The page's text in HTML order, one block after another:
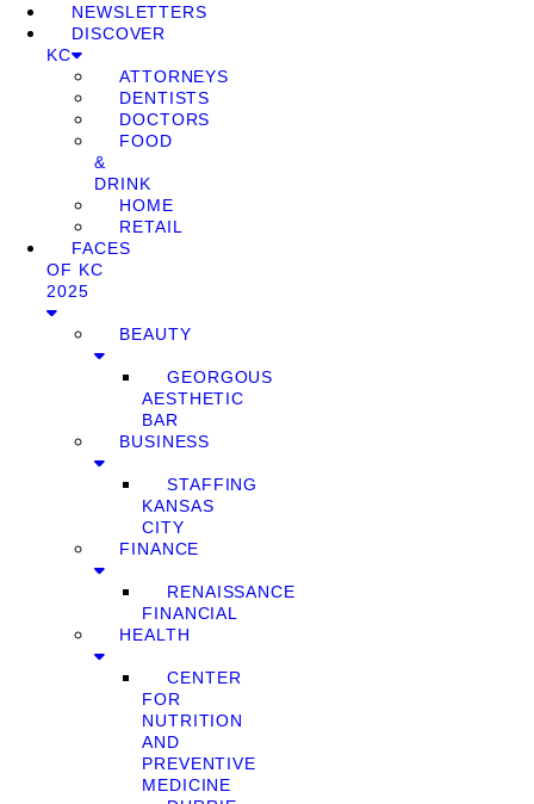
NEWSLETTERS
DISCOVER
KC
ATTORNEYS
DENTISTS
DOCTORS
FOOD
&
DRINK
HOME
RETAIL
FACES
OF KC
2025
BEAUTY
GEORGOUS
AESTHETIC
BAR
BUSINESS
STAFFING
KANSAS
CITY
FINANCE
RENAISSANCE
FINANCIAL
HEALTH
CENTER
FOR
NUTRITION
AND
PREVENTIVE
MEDICINE